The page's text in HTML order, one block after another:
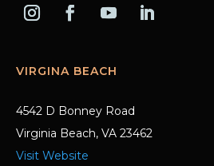
VIRGINA BEACH
4542 D Bonney Road
Virginia Beach, VA 23462
Visit Website